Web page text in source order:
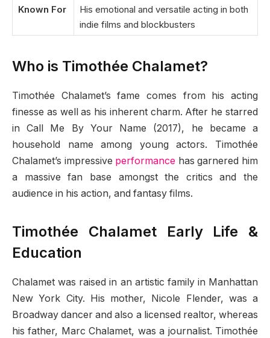
Known For
His emotional and versatile acting in both
indie films and blockbusters
Who is Timothée Chalamet?
Timothée Chalamet’s fame comes from his acting
finesse as well as his inherent charm. After he starred
in Call Me By Your Name (2017), he became a
household name among young actors. Timothée
Chalamet’s impressive performance has garnered him
a massive fan base amongst the critics and the
audience in his action, and fantasy films.
Timothée Chalamet Early Life &
Education
Chalamet was raised in an artistic family in Manhattan
New York City. His mother, Nicole Flender, was a
Broadway dancer and also a licensed realtor, whereas
his father, Marc Chalamet, was a journalist. Timothée